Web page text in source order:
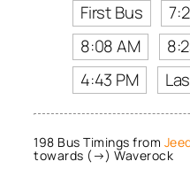
First Bus
8:08 AM
4:43 PM
198 Bus Timings from
towards (→) Waverock